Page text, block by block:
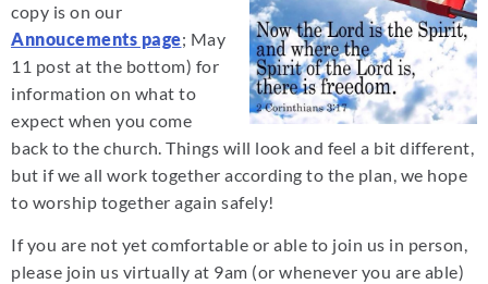
copy is on our
Annoucements page; May
11 post at the bottom) for
information on what to
expect when you come
back to the church. Things will look and feel a bit different,
but if we all work together according to the plan, we hope
to worship together again safely!
If you are not yet comfortable or able to join us in person,
please join us virtually at 9am (or whenever you are able)